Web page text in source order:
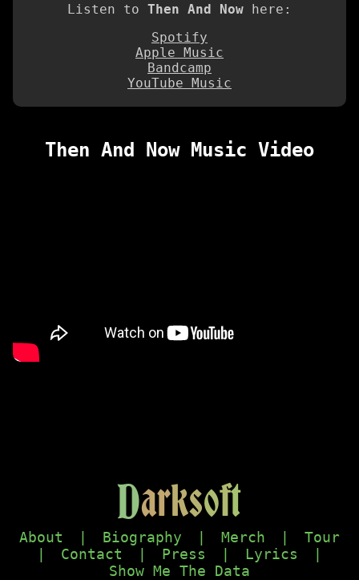
Listen to Then And Now here:
Spotify
Apple Music
Bandcamp
YouTube Music
Then And Now Music Video
Darksoft
About | Biography | Merch |
Tour
|
Contact | Press | Lyrics
|
Show Me The Data